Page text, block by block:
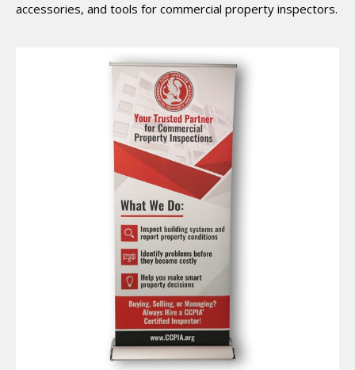
accessories, and tools for commercial property inspectors.